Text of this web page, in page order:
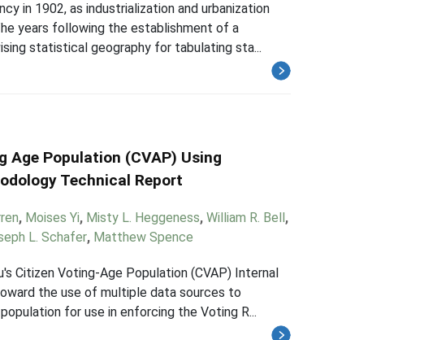
in 1902, as industrialization and urbanization
years following the establishment of a
statistical geography for tabulating sta...
Population (CVAP) Using
Technical Report
, Moises Yi, Misty L. Heggeness, William R. Bell,
L. Schafer, Matthew Spence
Citizen Voting-Age Population (CVAP) Internal
the use of multiple data sources to
for use in enforcing the Voting R...